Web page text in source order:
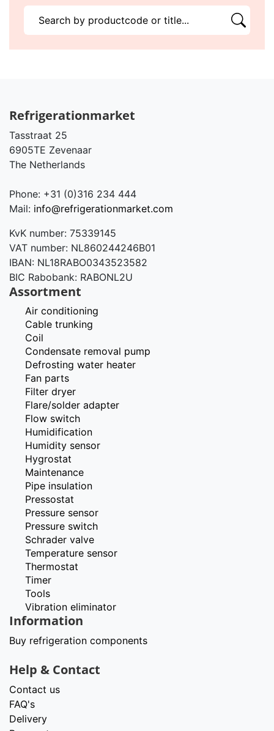
Refrigerationmarket
Tasstraat 25
6905TE Zevenaar
The Netherlands
Phone: +31 (0)316 234 444
Mail: info@refrigerationmarket.com
KvK number: 75339145
VAT number: NL860244246B01
IBAN: NL18RABO0343523582
BIC Rabobank: RABONL2U
Assortment
Air conditioning
Cable trunking
Coil
Condensate removal pump
Defrosting water heater
Fan parts
Filter dryer
Flare/solder adapter
Flow switch
Humidification
Humidity sensor
Hygrostat
Maintenance
Pipe insulation
Pressostat
Pressure sensor
Pressure switch
Schrader valve
Temperature sensor
Thermostat
Timer
Tools
Vibration eliminator
Information
Buy refrigeration components
Help & Contact
Contact us
FAQ's
Delivery